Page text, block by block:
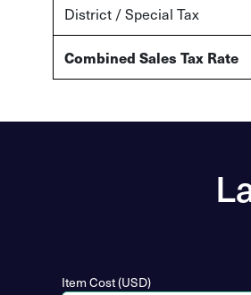
District / Special Tax
Combined Sales Tax Rate
Item Cost (USD)